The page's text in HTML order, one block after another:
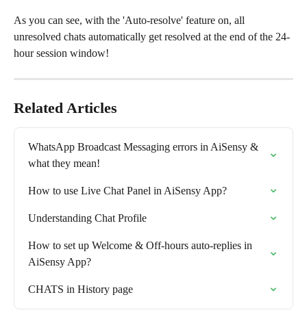
As you can see, with the 'Auto-resolve' feature on, all
unresolved chats automatically get resolved at the end of the 24-
hour session window!
Related Articles
WhatsApp Broadcast Messaging errors in AiSensy &
what they mean!
How to use Live Chat Panel in AiSensy App?
Understanding Chat Profile
How to set up Welcome & Off-hours auto-replies in
AiSensy App?
CHATS in History page